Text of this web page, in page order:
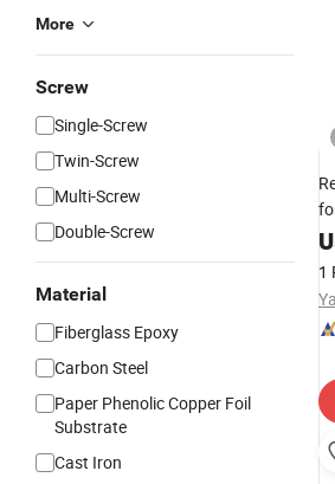
More
Screw
Single-Screw
Twin-Screw
Multi-Screw
Double-Screw
Material
Fiberglass Epoxy
Carbon Steel
Paper Phenolic Copper Foil
Substrate
Cast Iron
1